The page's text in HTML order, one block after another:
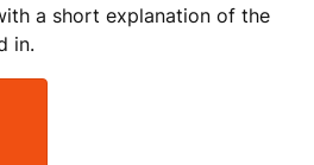
a short explanation of the
in.